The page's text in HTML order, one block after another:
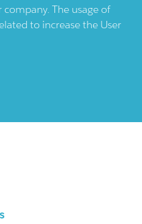
The usage of
to increase the User